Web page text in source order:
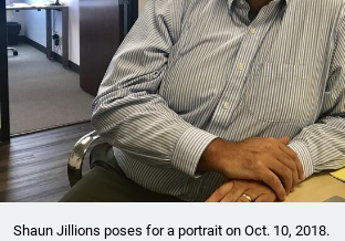
Shaun Jillions poses for a portrait on Oct. 10, 2018.